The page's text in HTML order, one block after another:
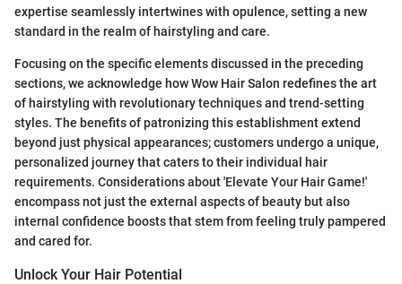
expertise seamlessly intertwines with opulence, setting a new
standard in the realm of hairstyling and care.
Focusing on the specific elements discussed in the preceding
sections, we acknowledge how Wow Hair Salon redefines the art
of hairstyling with revolutionary techniques and trend-setting
styles. The benefits of patronizing this establishment extend
beyond just physical appearances; customers undergo a unique,
personalized journey that caters to their individual hair
requirements. Considerations about 'Elevate Your Hair Game!'
encompass not just the external aspects of beauty but also
internal confidence boosts that stem from feeling truly pampered
and cared for.
Unlock Your Hair Potential